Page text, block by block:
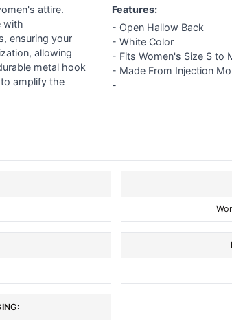
attire.
with
ensuring your
allowing
metal hook
amplify the
Features:
- Open Hallow Back
- White Color
- Fits Women's Size S to
- Made From Injection
-